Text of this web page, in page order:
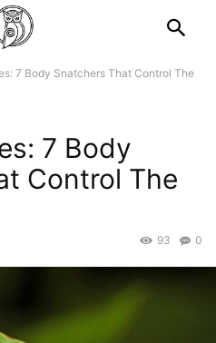
7 Body Snatchers That Control The
7 Body
Control The
0
93